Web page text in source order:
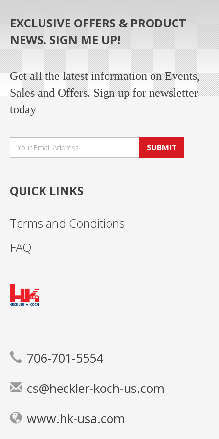
EXCLUSIVE OFFERS & PRODUCT
NEWS. SIGN ME UP!
Get all the latest information on Events,
Sales and Offers. Sign up for newsletter
today
SUBMIT
QUICK LINKS
Terms and Conditions
FAQ
706-701-5554
cs@heckler-koch-us.com
www.hk-usa.com